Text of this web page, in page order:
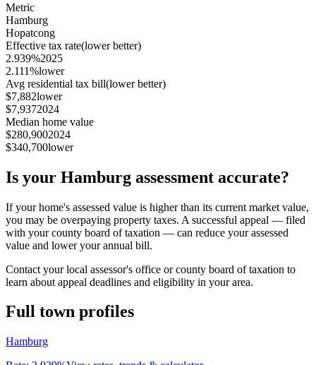
Metric
Hamburg
Hopatcong
Effective tax rate(lower better)
2.939%2025
2.111%lower
Avg residential tax bill(lower better)
$7,882lower
$7,9372024
Median home value
$280,9002024
$340,700lower
Is your Hamburg assessment accurate?
If your home's assessed value is higher than its current market value,
you may be overpaying property taxes. A successful appeal — filed
with your county board of taxation — can reduce your assessed
value and lower your annual bill.
Contact your local assessor's office or county board of taxation to
learn about appeal deadlines and eligibility in your area.
Full town profiles
Hamburg